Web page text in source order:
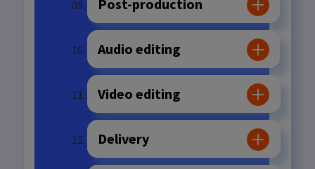
Post-production
Audio editing
Video editing
Delivery